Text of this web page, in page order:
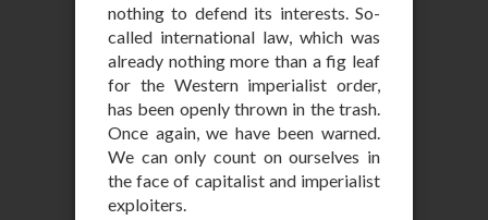
nothing to defend its interests. So-
called international law, which was
already nothing more than a fig leaf
for the Western imperialist order,
has been openly thrown in the trash.
Once again, we have been warned.
We can only count on ourselves in
the face of capitalist and imperialist
exploiters.